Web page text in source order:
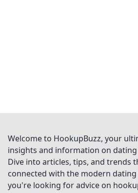
Welcome to HookupBuzz, your
insights and information on
Dive into articles, tips, and trends
connected with the modern
you're looking for advice on